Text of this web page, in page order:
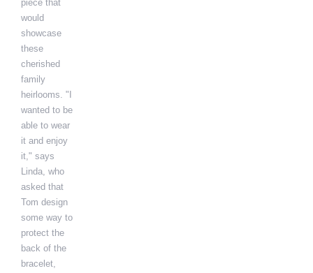
piece that
would
showcase
these
cherished
family
heirlooms. "I
wanted to be
able to wear
it and enjoy
it," says
Linda, who
asked that
Tom design
some way to
protect the
back of the
bracelet,